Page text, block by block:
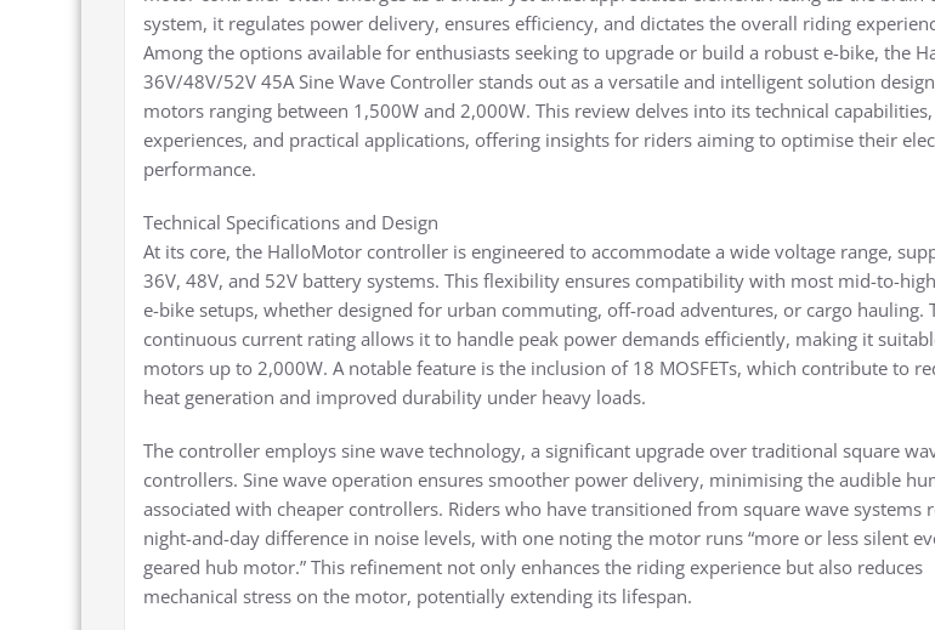
system, it regulates power delivery, ensures efficiency, and dictates the overall riding
Among the options available for enthusiasts seeking to upgrade or build a robust e-bike, the
36V/48V/52V 45A Sine Wave Controller stands out as a versatile and intelligent solution
motors ranging between 1,500W and 2,000W. This review delves into its technical
experiences, and practical applications, offering insights for riders aiming to optimise their
performance.
Technical Specifications and Design
At its core, the HalloMotor controller is engineered to accommodate a wide voltage range,
36V, 48V, and 52V battery systems. This flexibility ensures compatibility with most mid-to-
e-bike setups, whether designed for urban commuting, off-road adventures, or cargo hauling.
continuous current rating allows it to handle peak power demands efficiently, making it
motors up to 2,000W. A notable feature is the inclusion of 18 MOSFETs, which contribute to
heat generation and improved durability under heavy loads.
The controller employs sine wave technology, a significant upgrade over traditional square
controllers. Sine wave operation ensures smoother power delivery, minimising the audible
associated with cheaper controllers. Riders who have transitioned from square wave systems
night-and-day difference in noise levels, with one noting the motor runs “more or less silent
geared hub motor.” This refinement not only enhances the riding experience but also reduces
mechanical stress on the motor, potentially extending its lifespan.